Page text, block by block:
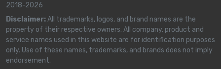
2018-2026
Disclaimer:All trademarks, logos, and brand names are the
property of their respective owners. All company, product and
service names used in this website are for identification purposes
only. Use of these names, trademarks, and brands does not imply
endorsement.